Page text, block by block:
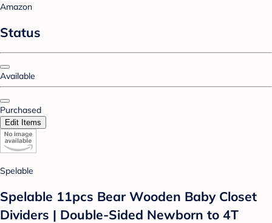
Amazon
Status
Available
Purchased
Edit Items
Spelable
Spelable 11pcs Bear Wooden Baby Closet
Dividers | Double-Sided Newborn to 4T